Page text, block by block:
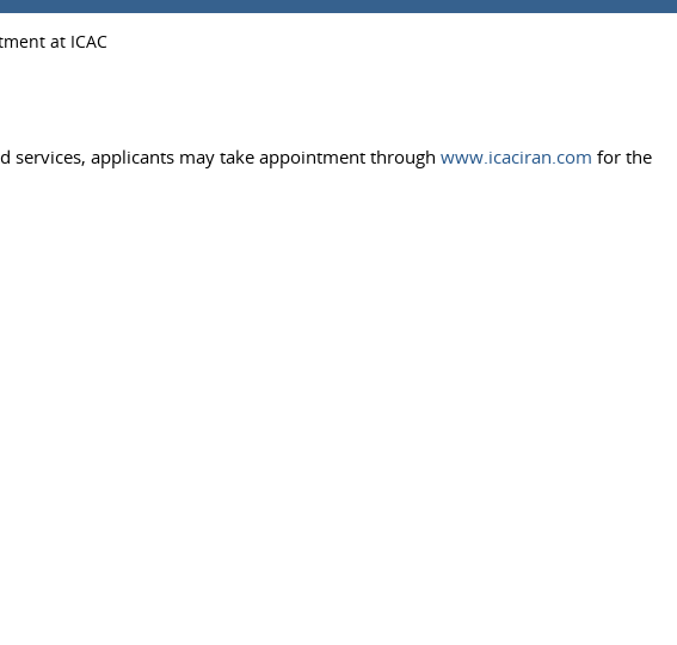
at ICAC
services, applicants may take appointment through www.icaciran.com for the